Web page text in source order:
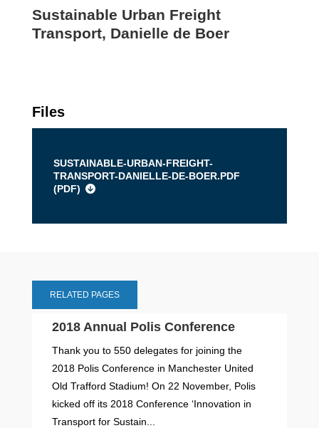
Sustainable Urban Freight
Transport, Danielle de Boer
Files
SUSTAINABLE-URBAN-FREIGHT-
TRANSPORT-DANIELLE-DE-BOER.PDF
(PDF)
RELATED PAGES
2018 Annual Polis Conference
Thank you to 550 delegates for joining the
2018 Polis Conference in Manchester United
Old Trafford Stadium! On 22 November, Polis
kicked off its 2018 Conference ‘Innovation in
Transport for Sustain...